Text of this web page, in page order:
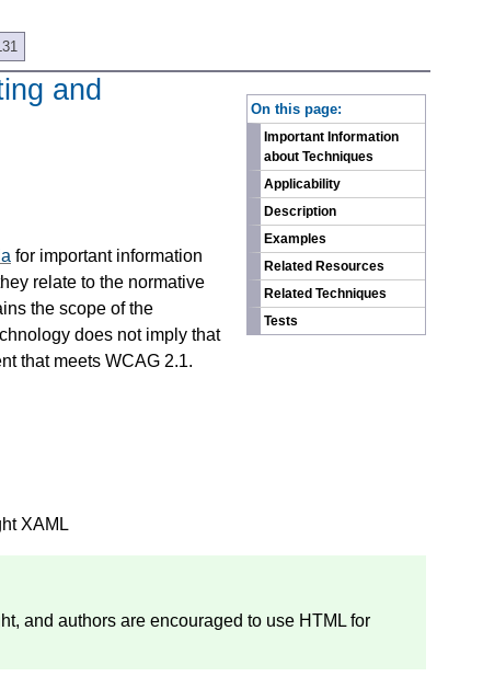
On this page:
Important Information
about Techniques
Applicability
Description
Examples
Related Resources
Related Techniques
Tests
and
for important information
relate to the normative
the scope of the
does not imply that
that meets WCAG 2.1.
XAML
and authors are encouraged to use HTML for